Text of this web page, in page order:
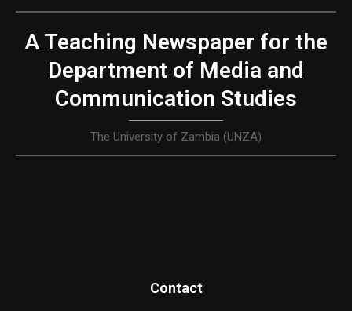
A Teaching Newspaper for the
Department of Media and
Communication Studies
The University of Zambia (UNZA)
Contact